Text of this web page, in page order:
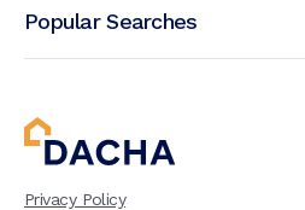
Popular Searches
Privacy Policy